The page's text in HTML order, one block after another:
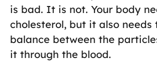
is bad. It is not. Your body
cholesterol, but it also needs
balance between the
it through the blood.